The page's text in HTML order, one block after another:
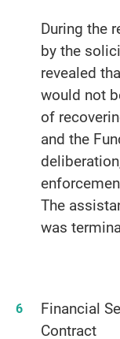
During the
by the
revealed
would not
of
and the
The
was
Financial
Contract